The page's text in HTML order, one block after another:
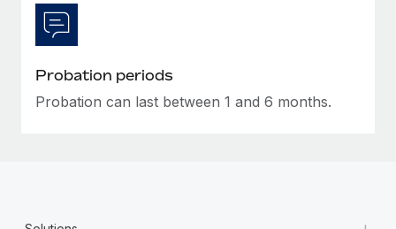
six-month project with a dedicated team....
Probation periods
Probation can last between 1 and 6 months.